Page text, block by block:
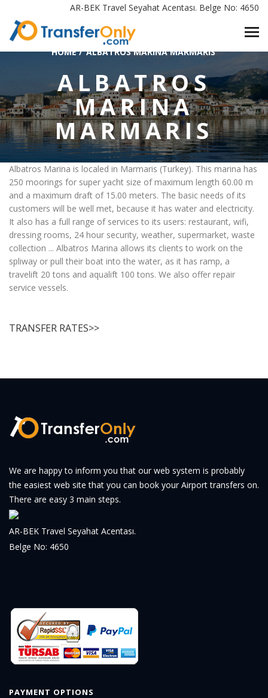
AR-BEK Travel Seyahat Acentası. Belge No: 4650
HOME/ ALBATROS MARINA MARMARIS
ALBATROS
MARINA
MARMARIS
Albatros Marina is localed in Marmaris (Turkey). This marina has
250 moorings for super yacht size of maximum length 60.00 m
and a maximum draft of 15.00 meters. The basic needs of its
customers will be well met, because it has water and electricity.
It also has a full range of services to its users: restaurant, wifi,
dressing rooms, 24 hour security, weather, supermarket, waste
collection ... Albatros Marina allows its clients to work on the
spliway or pull their boat into the water, as it has ramp, a
travelift 20 tons and aqualift 100 tons. We also offer repair
service vessels.
TRANSFER RATES>>
We are happy to inform you that our web system is probably
the easiest web site that you can book your Airport transfers on.
There are easy 3 main steps.
AR-BEK Travel Seyahat Acentası.
Belge No: 4650
PAYMENT OPTIONS